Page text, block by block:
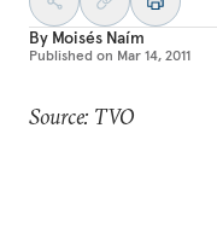
By Moisés Naím
Published on Mar 14, 2011
Source: TVO